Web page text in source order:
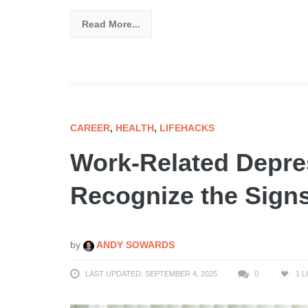
Read More...
CAREER, HEALTH, LIFEHACKS
Work-Related
Recognize the
by ANDY SOWARDS
LAST UPDATED: SEPTEMBER 4, 2025 0 1